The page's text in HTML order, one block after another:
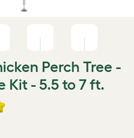
Perch Tree -
Kit - 5.5 to 7 ft.